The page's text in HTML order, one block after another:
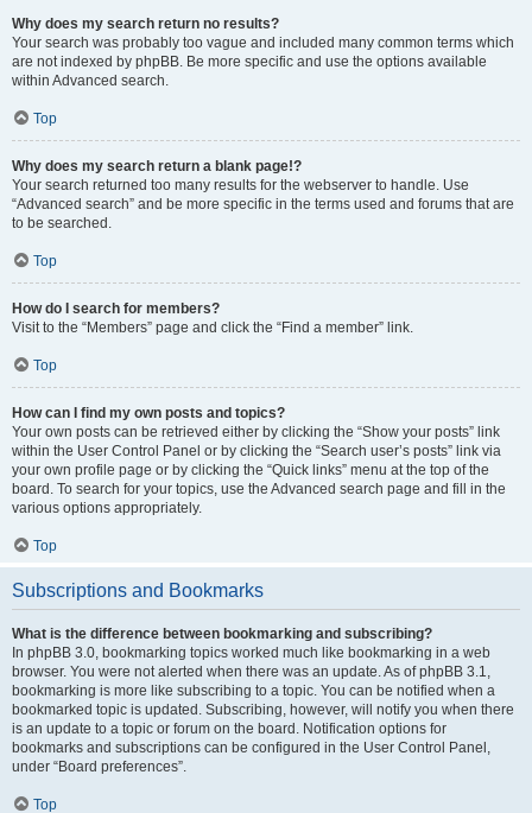
Why does my search return no results?
Your search was probably too vague and included many common terms which
are not indexed by phpBB. Be more specific and use the options available
within Advanced search.
Top
Why does my search return a blank page!?
Your search returned too many results for the webserver to handle. Use
“Advanced search” and be more specific in the terms used and forums that are
to be searched.
Top
How do I search for members?
Visit to the “Members” page and click the “Find a member” link.
Top
How can I find my own posts and topics?
Your own posts can be retrieved either by clicking the “Show your posts” link
within the User Control Panel or by clicking the “Search user’s posts” link via
your own profile page or by clicking the “Quick links” menu at the top of the
board. To search for your topics, use the Advanced search page and fill in the
various options appropriately.
Top
Subscriptions and Bookmarks
What is the difference between bookmarking and subscribing?
In phpBB 3.0, bookmarking topics worked much like bookmarking in a web
browser. You were not alerted when there was an update. As of phpBB 3.1,
bookmarking is more like subscribing to a topic. You can be notified when a
bookmarked topic is updated. Subscribing, however, will notify you when there
is an update to a topic or forum on the board. Notification options for
bookmarks and subscriptions can be configured in the User Control Panel,
under “Board preferences”.
Top